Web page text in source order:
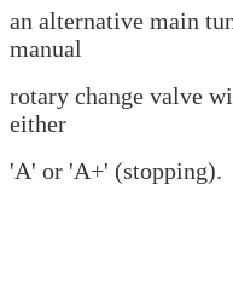
an alternative main
manual
rotary change valve
either
'A' or 'A+' (stopping).